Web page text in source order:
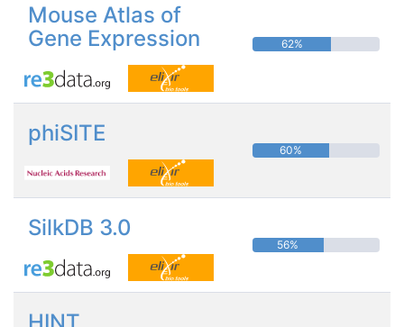
Mouse Atlas of
Gene Expression
62%
phiSITE
60%
SilkDB 3.0
56%